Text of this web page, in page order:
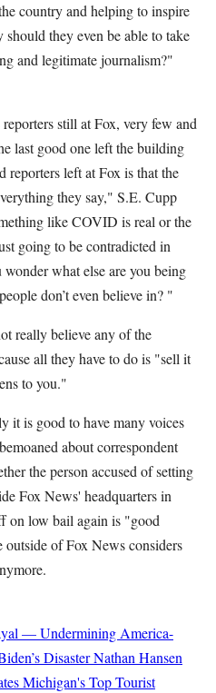
country and helping to inspire
they even be able to take
and legitimate journalism?"
still at Fox, very few and
last good one left the building
reporters left at Fox is that the
they say," S.E. Cupp
like COVID is real or the
going to be contradicted in
what else are you being
don’t even believe in? "
really believe any of the
all they have to do is "sell it
to you."
it is good to have many voices
about correspondent
the person accused of setting
Fox News' headquarters in
on low bail again is "good
outside of Fox News considers
— Undermining America-
DisasterNathan Hansen
Michigan's Top Tourist